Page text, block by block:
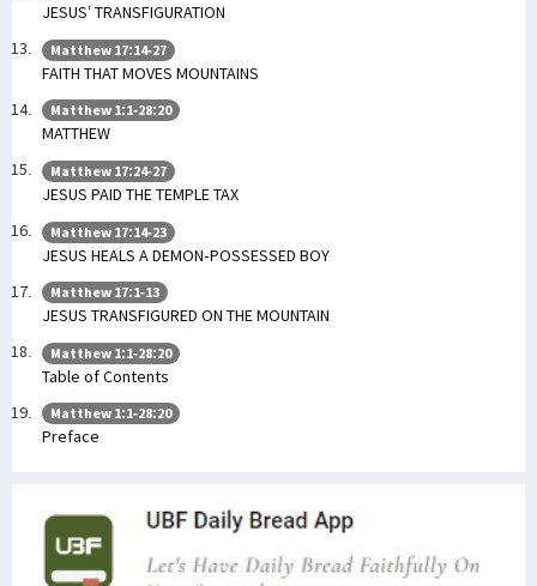
JESUS’ TRANSFIGURATION
Matthew 17:14-27
FAITH THAT MOVES MOUNTAINS
Matthew 1:1-28:20
MATTHEW
Matthew 17:24-27
JESUS PAID THE TEMPLE TAX
Matthew 17:14-23
JESUS HEALS A DEMON-POSSESSED BOY
Matthew 17:1-13
JESUS TRANSFIGURED ON THE MOUNTAIN
Matthew 1:1-28:20
Table of Contents
Matthew 1:1-28:20
Preface